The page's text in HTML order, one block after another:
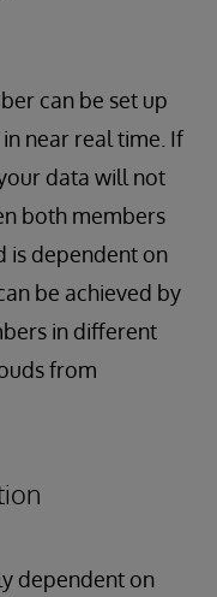
can be set up
near real time. If
data will not
both members
is dependent on
be achieved by
in different
from
dependent on